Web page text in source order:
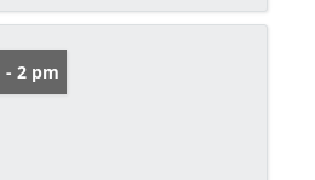
- 2 pm